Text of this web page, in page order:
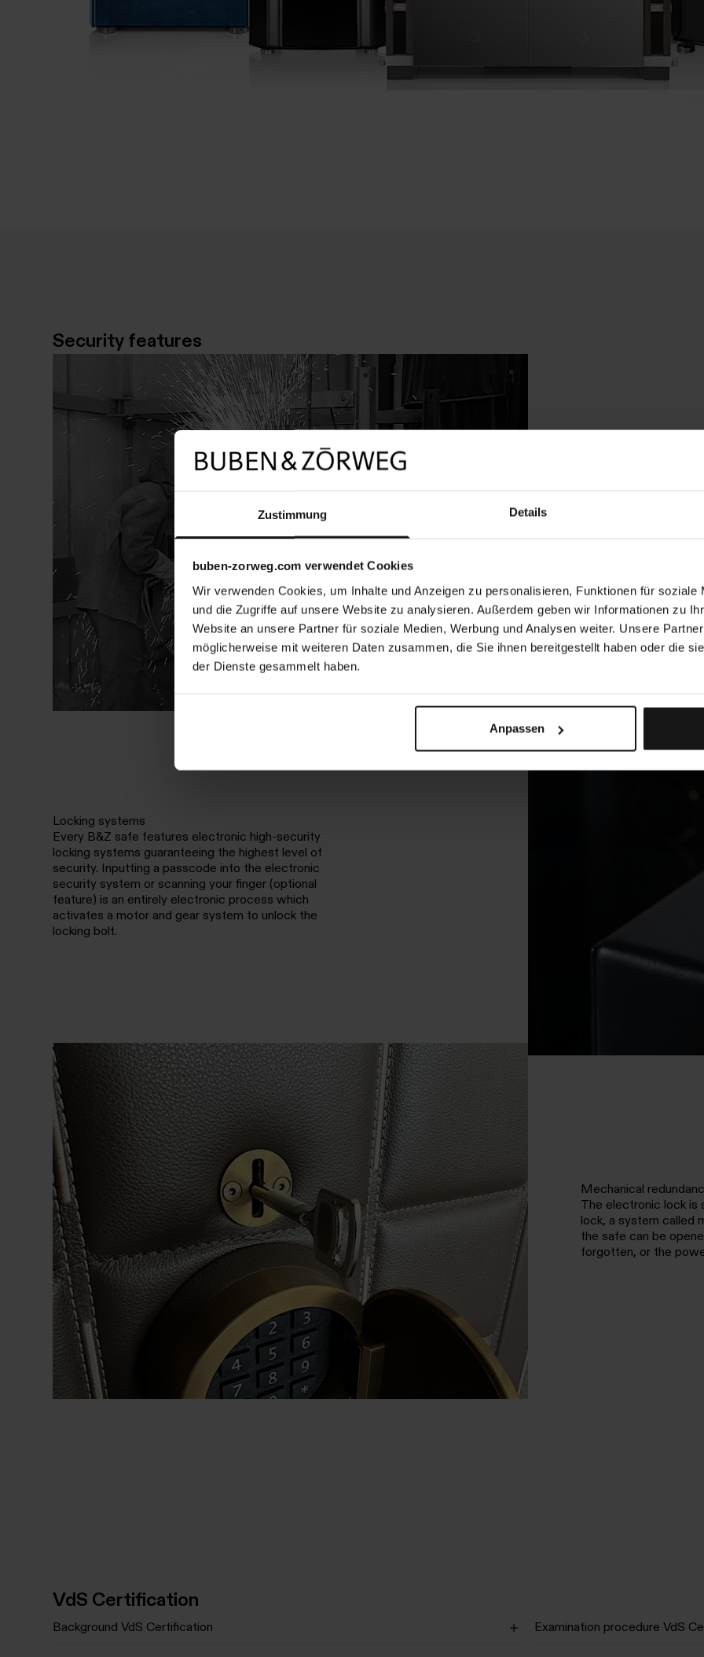
Zustimmung Details
buben-zorweg.com verwendet Cookies
Wir verwenden Cookies, um Inhalte und Anzeigen zu personalisieren, Funktionen für soziale
und die Zugriffe auf unsere Website zu analysieren. Außerdem geben wir Informationen zu
Website an unsere Partner für soziale Medien, Werbung und Analysen weiter. Unsere
möglicherweise mit weiteren Daten zusammen, die Sie ihnen bereitgestellt haben oder die
der Dienste gesammelt haben.
Anpassen
Security features
Each B&Z high-
housing construction,
Locking systems
Every B&Z safe features electronic high-security
locking systems guaranteeing the highest level of
security. Inputting a passcode into the electronic
security system or scanning your finger (optional
feature) is an entirely electronic process which
activates a motor and gear system to unlock the
locking bolt.
Mechanical
The electronic lock is
lock, a system called
the safe can be
forgotten, or the
VdS Certification
Background VdS Certification Examination procedure VdS